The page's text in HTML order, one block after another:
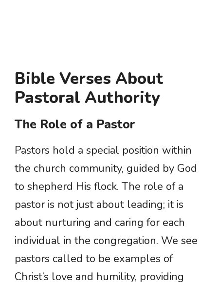
Bible Verses About
Pastoral Authority
The Role of a Pastor
Pastors hold a special position within
the church community, guided by God
to shepherd His flock. The role of a
pastor is not just about leading; it is
about nurturing and caring for each
individual in the congregation. We see
pastors called to be examples of
Christ’s love and humility, providing